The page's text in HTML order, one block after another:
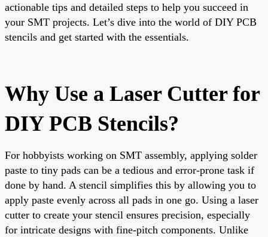
actionable tips and detailed steps to help you succeed in
your SMT projects. Let’s dive into the world of DIY PCB
stencils and get started with the essentials.
Why Use a Laser Cutter for
DIY PCB Stencils?
For hobbyists working on SMT assembly, applying solder
paste to tiny pads can be a tedious and error-prone task if
done by hand. A stencil simplifies this by allowing you to
apply paste evenly across all pads in one go. Using a laser
cutter to create your stencil ensures precision, especially
for intricate designs with fine-pitch components. Unlike